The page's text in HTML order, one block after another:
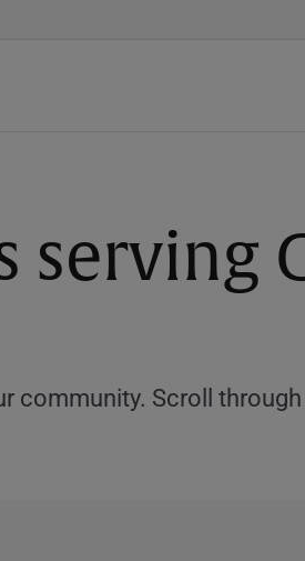
serving
community. Scroll